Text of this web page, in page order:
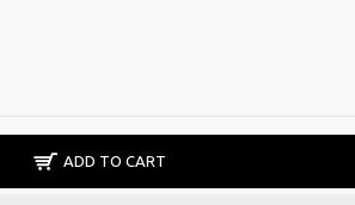
ADD TO CART